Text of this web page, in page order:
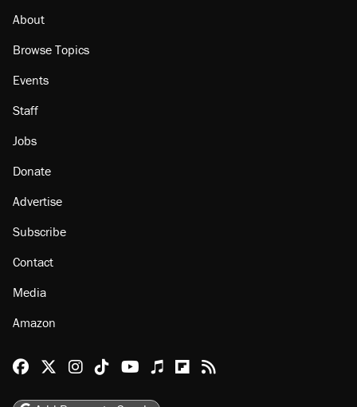
About
Browse Topics
Events
Staff
Jobs
Donate
Advertise
Subscribe
Contact
Media
Amazon
Reason Facebook
@reason on X
Reason Instagram
Reason TikTok
Reason Youtube
Apple Podcasts
Reason on Flipboard
Reason RSS